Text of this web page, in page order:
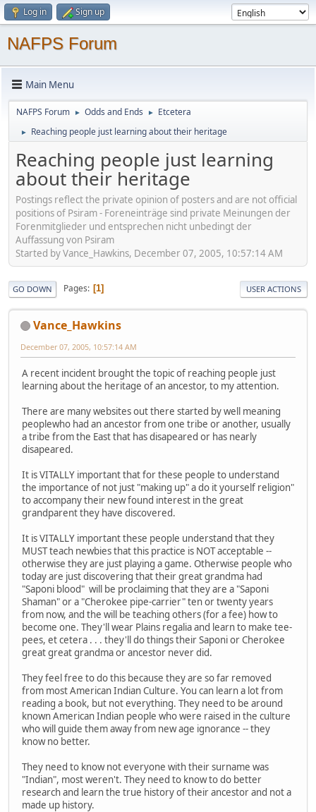
Log in Sign up
NAFPS Forum
Main Menu
NAFPS Forum ► Odds and Ends ► Etcetera
► Reaching people just learning about their heritage
Reaching people just learning
about their heritage
Postings reflect the private opinion of posters and are not official
positions of Psiram - Foreneinträge sind private Meinungen der
Forenmitglieder und entsprechen nicht unbedingt der
Auffassung von Psiram
Started by Vance_Hawkins, December 07, 2005, 10:57:14 AM
GO DOWN Pages 1 USER ACTIONS
Vance_Hawkins
December 07, 2005, 10:57:14 AM
A recent incident brought the topic of reaching people just
learning about the heritage of an ancestor, to my attention.
There are many websites out there started by well meaning
peoplewho had an ancestor from one tribe or another, usually
a tribe from the East that has disapeared or has nearly
disapeared.
It is VITALLY important that for these people to understand
the importance of not just "making up" a do it yourself religion"
to accompany their new found interest in the great
grandparent they have discovered.
It is VITALLY important these people understand that they
MUST teach newbies that this practice is NOT acceptable --
otherwise they are just playing a game. Otherwise people who
today are just discovering that their great grandma had
"Saponi blood" will be proclaiming that they are a "Saponi
Shaman" or a "Cherokee pipe-carrier" ten or twenty years
from now, and the will be teaching others (for a fee) how to
become one. They'll wear Plains regalia and learn to make tee-
pees, et cetera . . . they'll do things their Saponi or Cherokee
great great grandma or ancestor never did.
They feel free to do this because they are so far removed
from most American Indian Culture. You can learn a lot from
reading a book, but not everything. They need to be around
known American Indian people who were raised in the culture
who will guide them away from new age ignorance -- they
know no better.
They need to know not everyone with their surname was
"Indian", most weren't. They need to know to do better
research and learn the true history of their ancestor and not a
made up history.